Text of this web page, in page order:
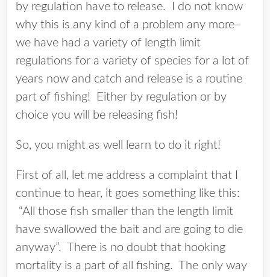
by regulation have to release. I do not know
why this is any kind of a problem any more–
we have had a variety of length limit
regulations for a variety of species for a lot of
years now and catch and release is a routine
part of fishing! Either by regulation or by
choice you will be releasing fish!
So, you might as well learn to do it right!
First of all, let me address a complaint that I
continue to hear, it goes something like this:
“All those fish smaller than the length limit
have swallowed the bait and are going to die
anyway”. There is no doubt that hooking
mortality is a part of all fishing. The only way